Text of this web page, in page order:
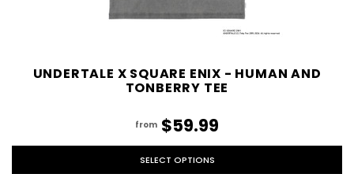
UNDERTALE X SQUARE ENIX - HUMAN AND
TONBERRY TEE
from $59.99
SELECT OPTIONS